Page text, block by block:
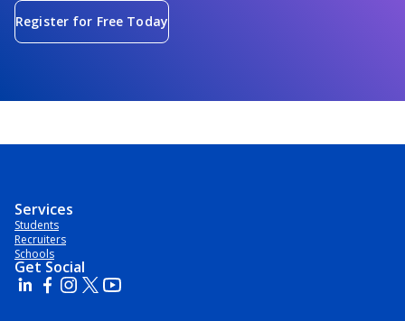
Register for Free Today
Services
Students
Recruiters
Schools
Get Social